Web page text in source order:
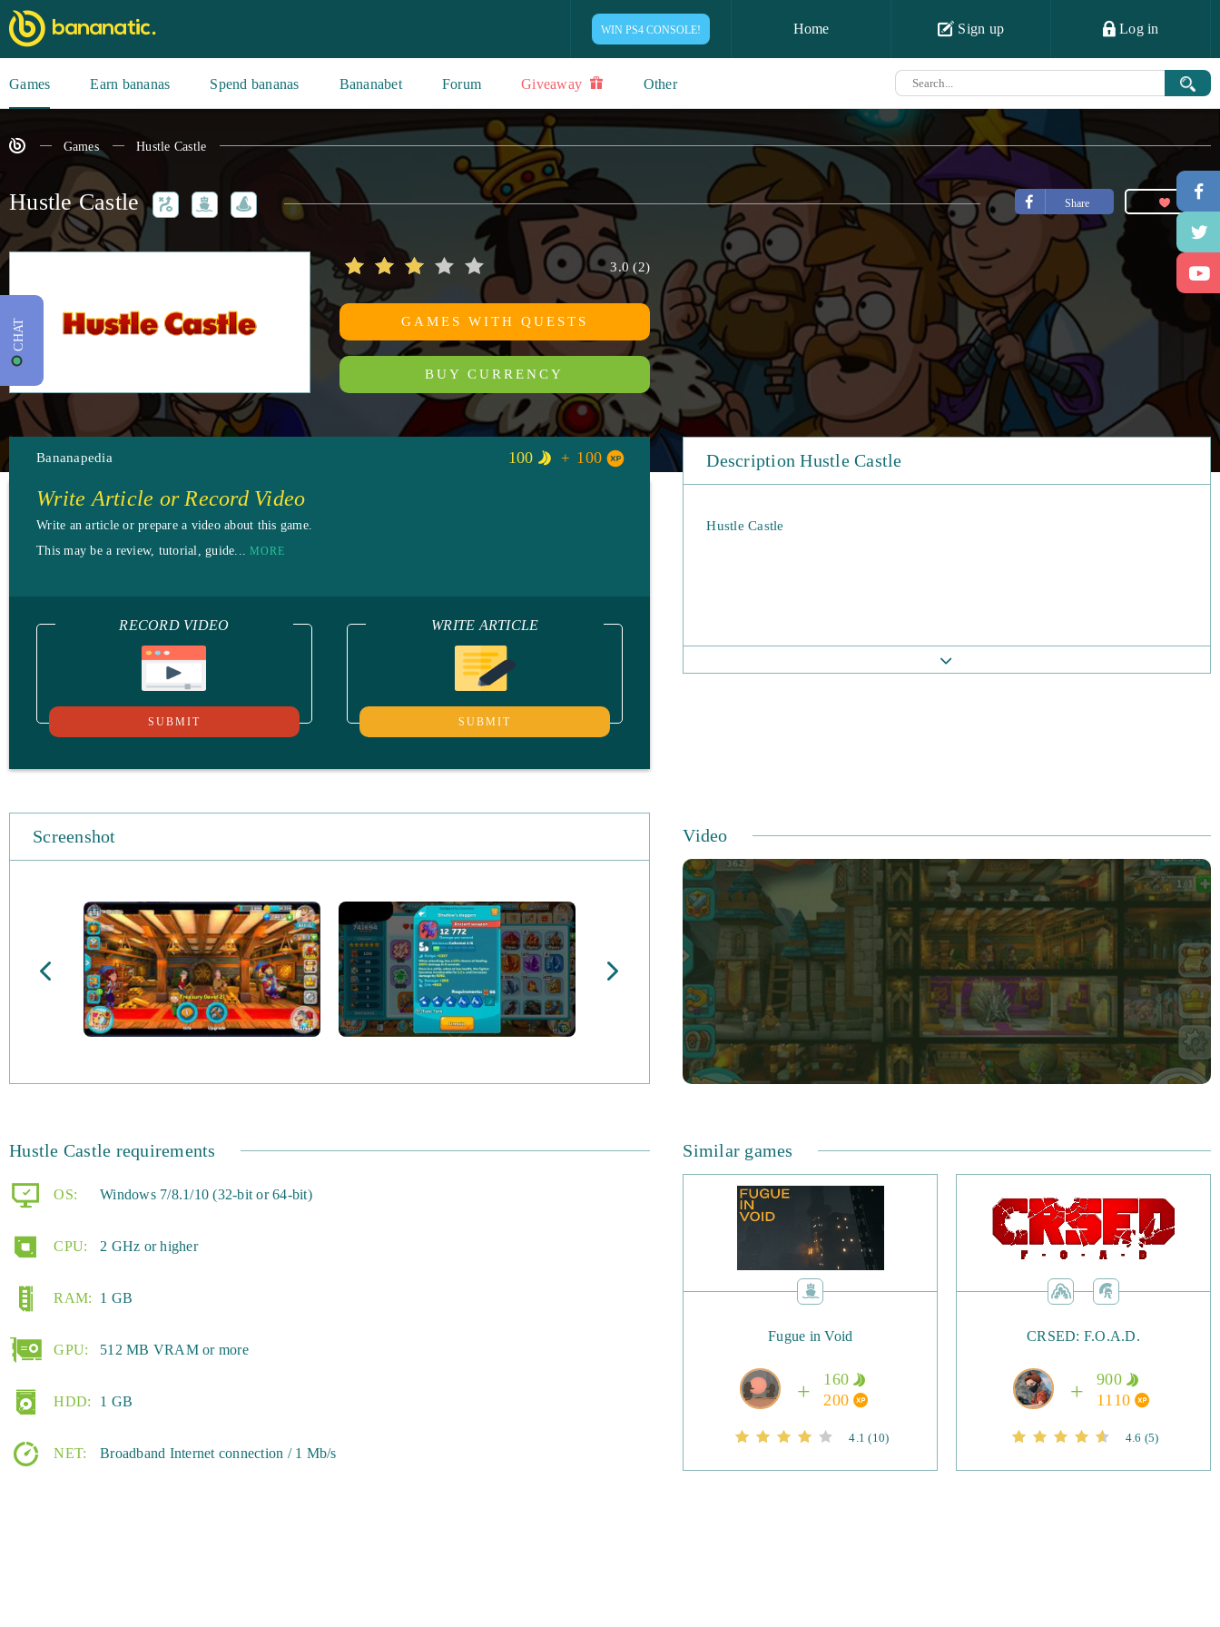
WIN PS4 CONSOLE! Home Sign up Log in
Games Earn bananas Spend bananas Bananabet Forum Giveaway Other
Games Hustle Castle
Share
Hustle Castle
3.0 (2)
GAMES WITH QUESTS
BUY CURRENCY
Bananapedia 100 100
Write Article or Record Video
Write an article or prepare a video about this game.
This may be a review, tutorial, guide...MORE
RECORD VIDEO
SUBMIT
WRITE ARTICLE
SUBMIT
Description Hustle Castle
Hustle Castle
Screenshot Video
Hustle Castle requirements
OS: Windows 7/8.1/10 (32-bit or 64-bit)
CPU: 2 GHz or higher
RAM: 1 GB
GPU: 512 MB VRAM or more
HDD: 1 GB
NET: Broadband Internet connection / 1 Mb/s
Similar games
Fugue in Void
160
200
4.1 (10)
CRSED: F.O.A.D.
900
1110
4.6 (5)
CHAT